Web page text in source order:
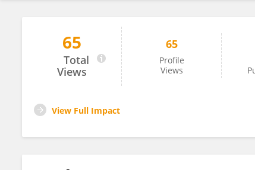
Sibel Demirel
65
Total
Views
65
Profile
Views
View Full Impact